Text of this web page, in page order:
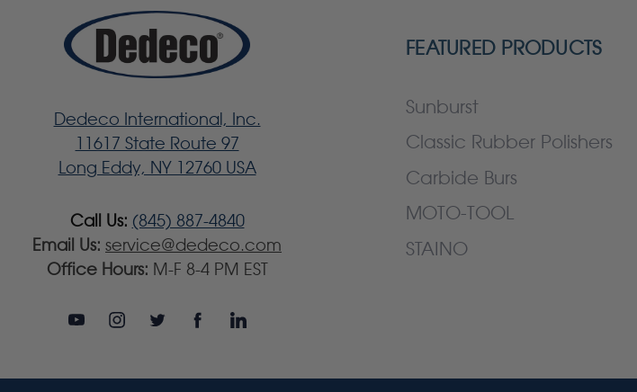
Dedeco International, Inc.
11617 State Route 97
Long Eddy, NY 12760 USA
Call Us: (845) 887-4840
Email Us: service@dedeco.com
Office Hours: M-F 8-4 PM EST
FEATURED PRODUCTS
Sunburst
Classic Rubber Polishers
Carbide Burs
MOTO-TOOL
STAINO